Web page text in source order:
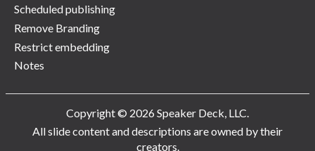
Scheduled publishing
Remove Branding
Restrict embedding
Notes
Copyright © 2026 Speaker Deck, LLC.
All slide content and descriptions are owned by their
creators.